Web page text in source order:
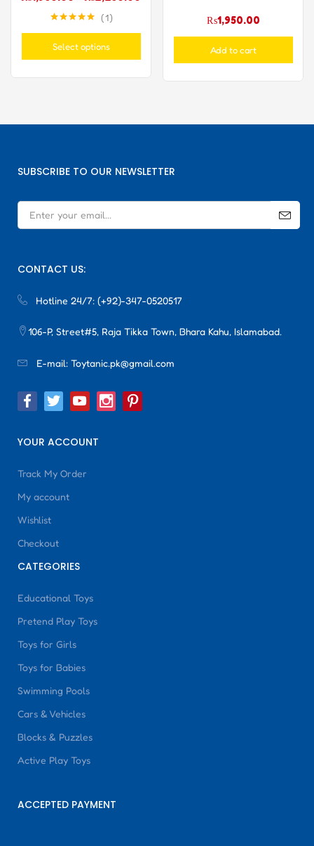
1
Select options
₨1,950.00
Add to cart
SUBSCRIBE TO OUR NEWSLETTER
CONTACT US:
Hotline 24/7: (+92)-347-0520517
106-P, Street#5, Raja Tikka Town, Bhara Kahu, Islamabad.
E-mail: Toytanic.pk@gmail.com
YOUR ACCOUNT
Track My Order
My account
Wishlist
Checkout
CATEGORIES
Educational Toys
Pretend Play Toys
Toys for Girls
Toys for Babies
Swimming Pools
Cars & Vehicles
Blocks & Puzzles
Active Play Toys
ACCEPTED PAYMENT